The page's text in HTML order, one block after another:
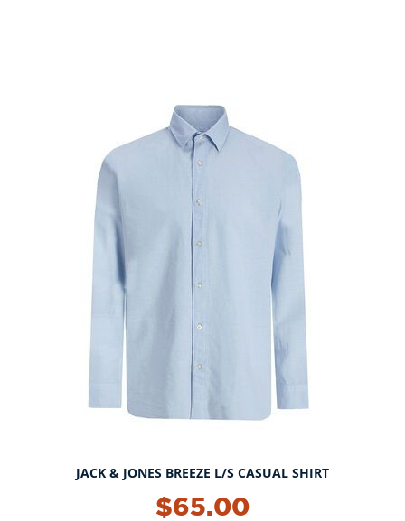
JACK & JONES BREEZE L/S CASUAL SHIRT
$65.00